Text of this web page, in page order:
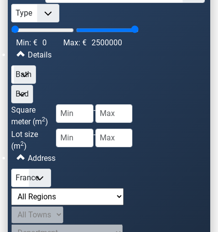
Min: € 0 Max: € 2500000
Details
Square
meter (m2)
-
Lot size
(m2)
-
Address